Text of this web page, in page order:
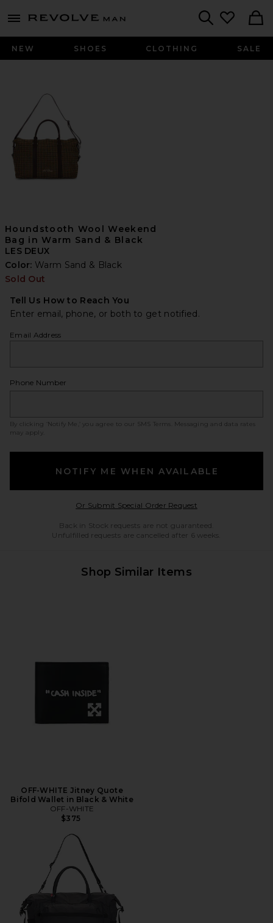
menu - shows more content
Revolve
NEW SHOES CLOTHING SALE
Houndstooth Wool Weekend
Bag in Warm Sand & Black
LES DEUX
Color: Warm Sand & Black
Sold Out
Tell Us How to Reach You
Enter email, phone, or both to get notified.
Email Address
Phone Number
By clicking ‘Notify Me,’ you agree to our SMS Terms
. Messaging and data rates
may apply.
NOTIFY ME WHEN AVAILABLE
Or Submit Special Order RequestOpens in a modal
Back in Stock requests are not guaranteed.
Unfulfilled requests are cancelled after 6 weeks.
Shop Similar Items
OFF-WHITE Jitney Quote
Bifold Wallet in Black & White
OFF-WHITE
$375